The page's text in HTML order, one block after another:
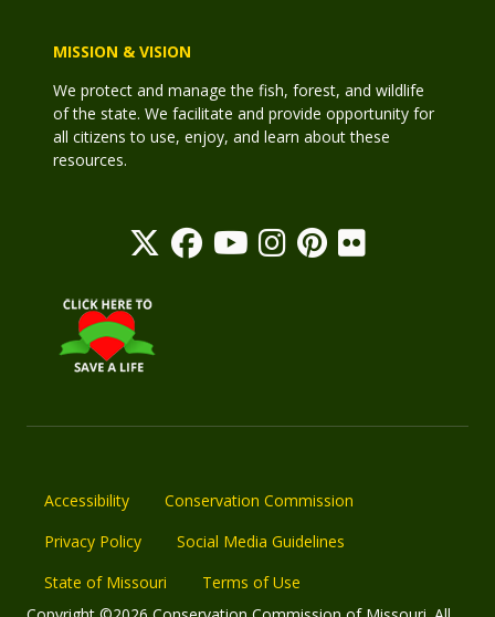
MISSION & VISION
We protect and manage the fish, forest, and wildlife
of the state. We facilitate and provide opportunity for
all citizens to use, enjoy, and learn about these
resources.
Accessibility
Conservation Commission
Privacy Policy
Social Media Guidelines
State of Missouri
Terms of Use